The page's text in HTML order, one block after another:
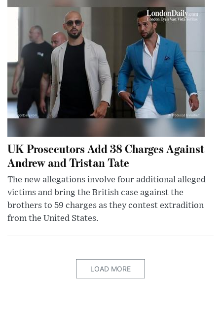
UK Prosecutors Add 38 Charges Against
Andrew and Tristan Tate
The new allegations involve four additional alleged
victims and bring the British case against the
brothers to 59 charges as they contest extradition
from the United States.
LOAD MORE